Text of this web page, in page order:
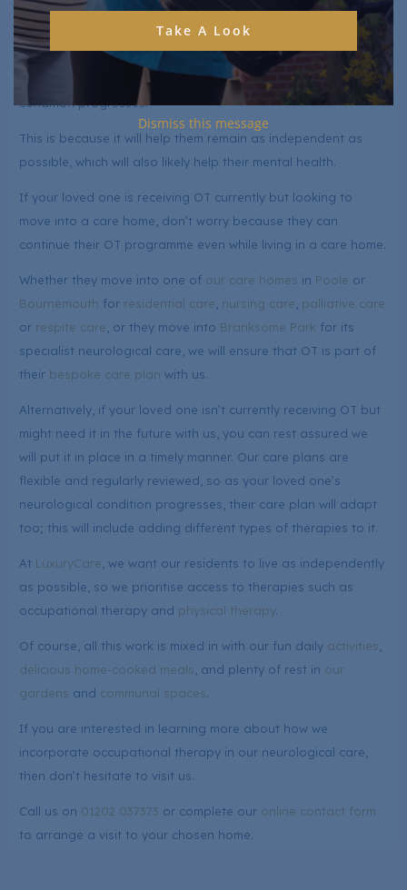
for your loved one with a neurological condition.
While it might not be necessary as soon as you receive a
diagnosis, it will likely become part of their care plan as the
condition progresses.
This is because it will help them remain as independent as
possible, which will also likely help their mental health.
If your loved one is receiving OT currently but looking to
move into a care home, don’t worry because they can
continue their OT programme even while living in a care home.
Whether they move into one of our care homes in Poole or
Bournemouth for residential care nursing care palliative care
or respite care , or they move into Branksome Park for its
specialist neurological care, we will ensure that OT is part of
their bespoke care plan with us.
Alternatively, if your loved one isn’t currently receiving OT but
might need it in the future with us, you can rest assured we
will put it in place in a timely manner. Our care plans are
flexible and regularly reviewed, so as your loved one’s
neurological condition progresses, their care plan will adapt
too; this will include adding different types of therapies to it.
At LuxuryCare , we want our residents to live as independently
as possible, so we prioritise access to therapies such as
occupational therapy and physical therapy.
Of course, all this work is mixed in with our fun daily activities
delicious home-cooked meals , and plenty of rest in our
gardens and communal spaces.
If you are interested in learning more about how we
incorporate occupational therapy in our neurological care,
then don’t hesitate to visit us.
Call us on 01202 037373 or complete our online contact form
to arrange a visit to your chosen home.
Take A Look
Dismiss this message